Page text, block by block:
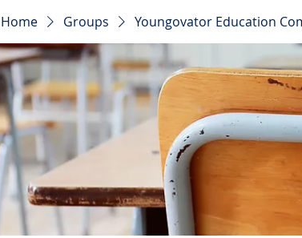
Home Groups Youngovator Education